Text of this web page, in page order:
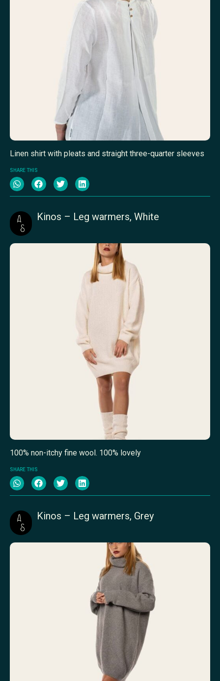
Linen shirt with pleats and straight three-quarter sleeves
SHARE THIS
Kinos – Leg warmers, White
100% non-itchy fine wool. 100% lovely
SHARE THIS
Kinos – Leg warmers, Grey